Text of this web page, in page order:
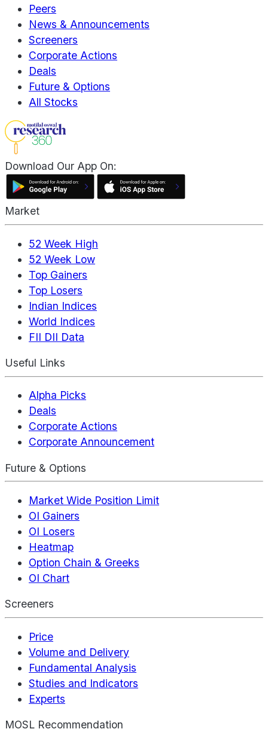
Peers
News & Announcements
Screeners
Corporate Actions
Deals
Future & Options
All Stocks
Download Our App On:
Market
52 Week High
52 Week Low
Top Gainers
Top Losers
Indian Indices
World Indices
FII DII Data
Useful Links
Alpha Picks
Deals
Corporate Actions
Corporate Announcement
Future & Options
Market Wide Position Limit
OI Gainers
OI Losers
Heatmap
Option Chain & Greeks
OI Chart
Screeners
Price
Volume and Delivery
Fundamental Analysis
Studies and Indicators
Experts
MOSL Recommendation